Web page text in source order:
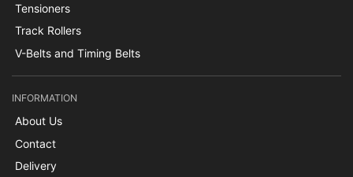
Tensioners
Track Rollers
V-Belts and Timing Belts
INFORMATION
About Us
Contact
Delivery